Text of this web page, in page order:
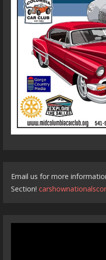
Email us for more
Section!